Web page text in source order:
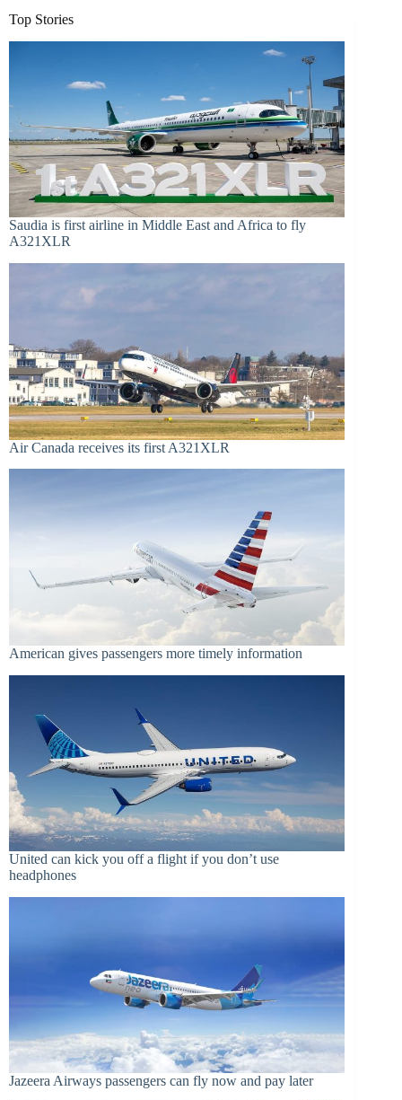
Top Stories
Saudia is first airline in Middle East and Africa to fly
A321XLR
Air Canada receives its first A321XLR
American gives passengers more timely information
United can kick you off a flight if you don’t use
headphones
Jazeera Airways passengers can fly now and pay later